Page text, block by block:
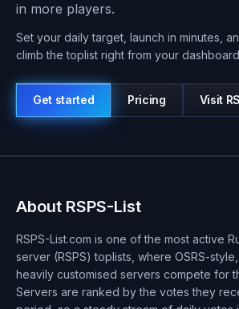
Log in
in more players.
Set your daily target, launch in minutes,
climb the toplist right from your
Get started Pricing Visit
About RSPS-List
RSPS-List.com is one of the most active
server (RSPS) toplists, where OSRS-
heavily customised servers compete for
Servers are ranked by the votes they